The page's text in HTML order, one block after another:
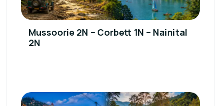
Mussoorie 2N – Corbett 1N – Nainital
2N